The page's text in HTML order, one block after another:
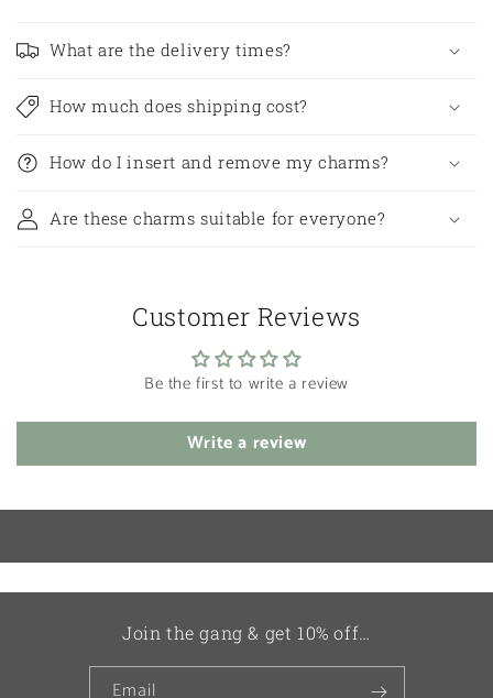
What are the delivery times?
How much does shipping cost?
How do I insert and remove my charms?
Are these charms suitable for everyone?
Customer Reviews
Be the first to write a review
Write a review
Join the gang & get 10% off…
Email